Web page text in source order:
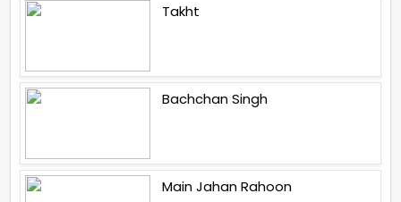
Takht
Bachchan Singh
Main Jahan Rahoon